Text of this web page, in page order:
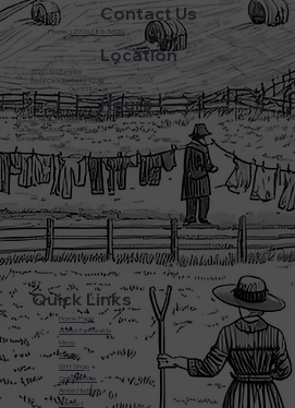
Quick Links
Home Page
About Farmwalds
Menu
Bakery
Gift Shop
Online Store
Amish History
Contact
Contact Us
Phone:(270) 786-5600
Location
3720 L&N Turnpike
Horse Cave Kentucky 42749
Hours
Monday - Friday: 5:45AM - 8:00PM
Saturday: 5:45AM - 6:00PM
Sunday: CLOSED